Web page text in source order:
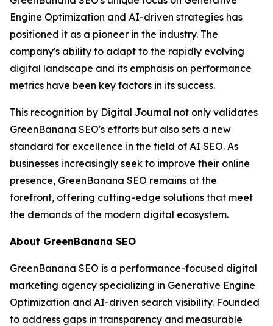
Engine Optimization and AI-driven strategies has
positioned it as a pioneer in the industry. The
company's ability to adapt to the rapidly evolving
digital landscape and its emphasis on performance
metrics have been key factors in its success.
This recognition by Digital Journal not only validates
GreenBanana SEO's efforts but also sets a new
standard for excellence in the field of AI SEO. As
businesses increasingly seek to improve their online
presence, GreenBanana SEO remains at the
forefront, offering cutting-edge solutions that meet
the demands of the modern digital ecosystem.
About GreenBanana SEO
GreenBanana SEO is a performance-focused digital
marketing agency specializing in Generative Engine
Optimization and AI-driven search visibility. Founded
to address gaps in transparency and measurable